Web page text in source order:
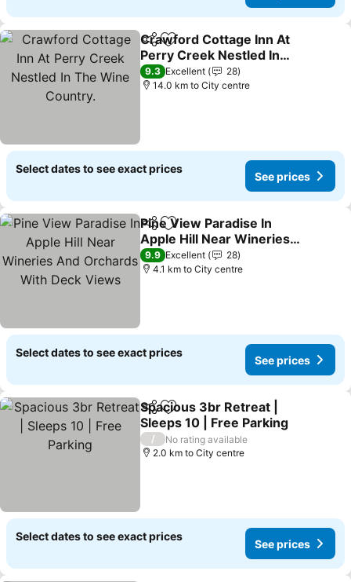
ShareAdd to favorites
Crawford Cottage Inn At
Perry Creek Nestled In
The Wine Country.
9.3 Excellent
28
14.0 km to City centre
Select dates to see exact prices
See prices
ShareAdd to favorites
Pine View Paradise In
Apple Hill Near Wineries
And Orchards With Deck
Views
9.9 Excellent
28
4.1 km to City centre
Select dates to see exact prices
See prices
ShareAdd to favorites
Spacious 3br Retreat |
Sleeps 10 | Free Parking
/
No rating available
2.0 km to City centre
Select dates to see exact prices
See prices